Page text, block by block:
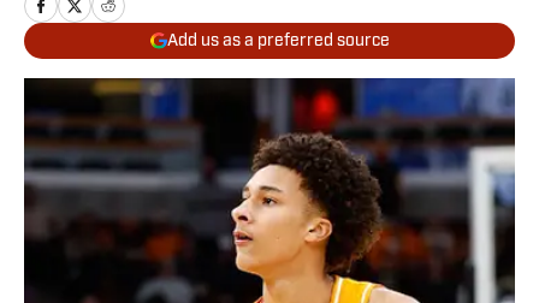
Add us as a preferred source